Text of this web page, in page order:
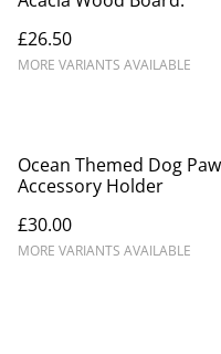
£26.50
MORE VARIANTS AVAILABLE
Ocean Themed Dog Paw
Accessory Holder
£30.00
MORE VARIANTS AVAILABLE